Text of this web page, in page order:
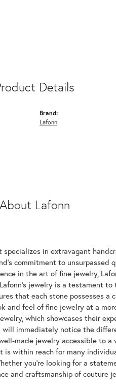
Details
Brand:
Lafonn
About Lafonn
in extravagant
commitment to
in the art of fine jewelry,
jewelry is a testament
that each stone possesses
and feel of fine jewelry at a
which showcases their
will immediately notice the
made jewelry accessible to
within reach for many
you're looking for a
and craftsmanship of couture